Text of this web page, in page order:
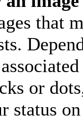
that
or
status